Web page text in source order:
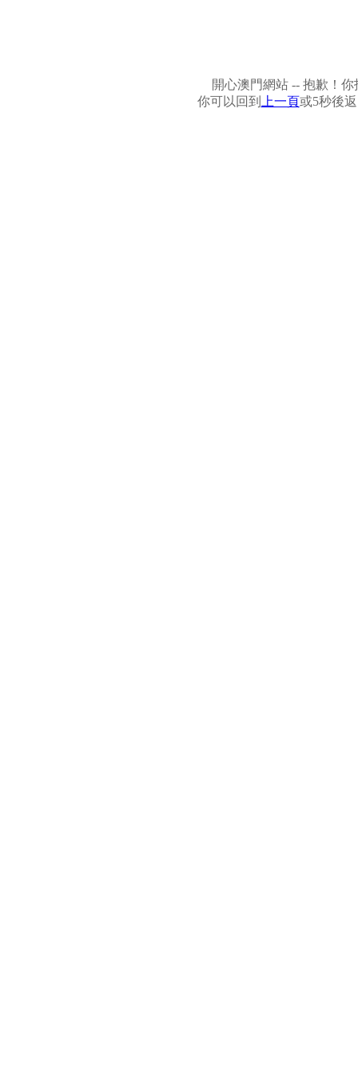
開心澳門網站 -- 抱歉！
你可以回到
上一頁或5秒後